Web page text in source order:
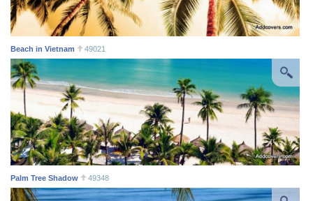
Beach in Vietnam 49021
Palm Tree Shadow 49348